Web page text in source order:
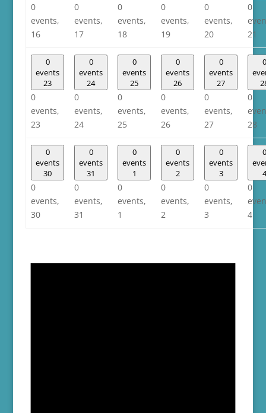
0
events,
16
0
events,
17
0
events,
18
0
events,
19
0
events,
20
0
21
0
events
23
0
events,
23
0
events
24
0
events,
24
0
events
25
0
events,
25
0
events
26
0
events,
26
0
events
27
0
events,
27
0
0
28
0
events
30
0
events,
30
0
events
31
0
events,
31
0
events
1
0
events,
1
0
events
2
0
events,
2
0
events
3
0
events,
3
0
4
0
4